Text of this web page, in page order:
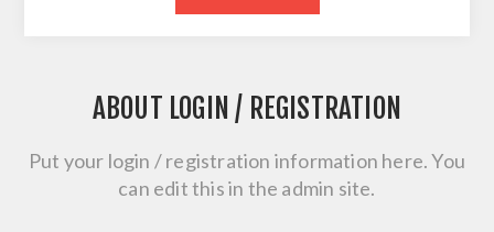
ABOUT LOGIN / REGISTRATION
Put your login / registration information here. You
can edit this in the admin site.